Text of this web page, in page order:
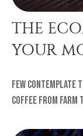
THE
YOUR
Few
coffee from farm